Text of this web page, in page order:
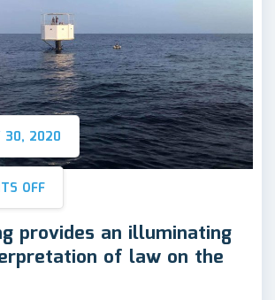
30, 2020
OFF
provides an illuminating
of law on the